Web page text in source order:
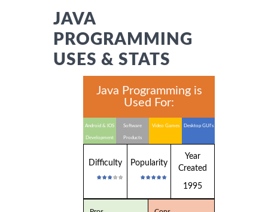
JAVA
PROGRAMMING
USES & STATS
Java Programming is
Used For:
Android & IOS
Development
Software
Products
Video Games Desktop GUI's
Difficulty Popularity
Year
Created
1995